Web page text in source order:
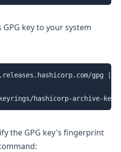
key to your system
gpg | \
hashicorp-archive-
the GPG key's fingerprint